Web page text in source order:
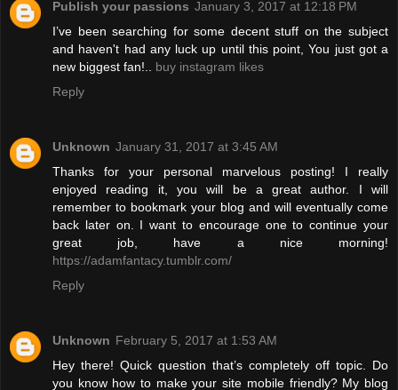
Publish your passions January 3, 2017 at 12:18 PM
I’ve been searching for some decent stuff on the subject
and haven't had any luck up until this point, You just got a
new biggest fan!.. buy instagram likes
Reply
Unknown January 31, 2017 at 3:45 AM
Thanks for your personal marvelous posting! I really
enjoyed reading it, you will be a great author. I will
remember to bookmark your blog and will eventually come
back later on. I want to encourage one to continue your
great job, have a nice morning!
https://adamfantacy.tumblr.com/
Reply
Unknown February 5, 2017 at 1:53 AM
Hey there! Quick question that’s completely off topic. Do
you know how to make your site mobile friendly? My blog